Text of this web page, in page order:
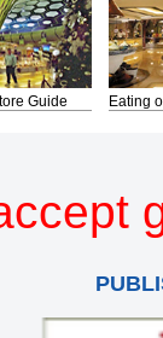
Guide Eating